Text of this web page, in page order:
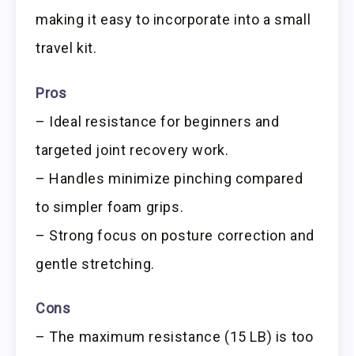
making it easy to incorporate into a small
travel kit.
Pros
– Ideal resistance for beginners and
targeted joint recovery work.
– Handles minimize pinching compared
to simpler foam grips.
– Strong focus on posture correction and
gentle stretching.
Cons
– The maximum resistance (15 LB) is too